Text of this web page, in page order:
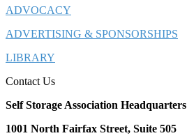
ADVOCACY
ADVERTISING & SPONSORSHIPS
LIBRARY
Contact Us
Self Storage Association Headquarters
1001 North Fairfax Street, Suite 505